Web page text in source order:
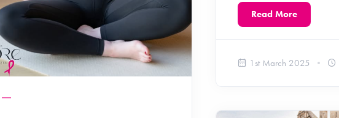
Read More
1st March 2025